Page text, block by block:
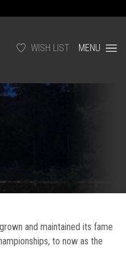
WISH LIST MENU
and maintained its fame
to now as the